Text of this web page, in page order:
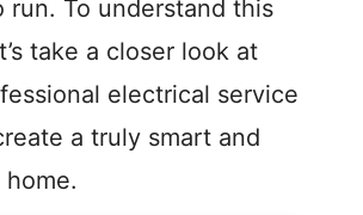
run. To understand this
take a closer look at
electrical service
a truly smart and